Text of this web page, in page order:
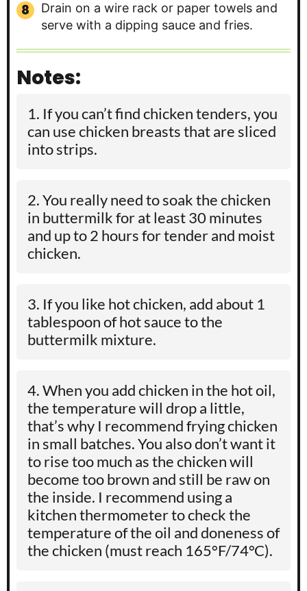
Drain on a wire rack or paper towels and
serve with a dipping sauce and fries.
Notes:
If you can’t find chicken tenders, you
can use chicken breasts that are sliced
into strips.
You really need to soak the chicken
in buttermilk for at least 30 minutes
and up to 2 hours for tender and moist
chicken.
If you like hot chicken, add about 1
tablespoon of hot sauce to the
buttermilk mixture.
When you add chicken in the hot oil,
the temperature will drop a little,
that’s why I recommend frying chicken
in small batches. You also don’t want it
to rise too much as the chicken will
become too brown and still be raw on
the inside. I recommend using a
kitchen thermometer to check the
temperature of the oil and doneness of
the chicken (must reach 165°F/74°C).